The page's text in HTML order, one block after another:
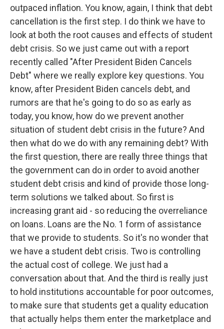
outpaced inflation. You know, again, I think that debt
cancellation is the first step. I do think we have to
look at both the root causes and effects of student
debt crisis. So we just came out with a report
recently called "After President Biden Cancels
Debt" where we really explore key questions. You
know, after President Biden cancels debt, and
rumors are that he's going to do so as early as
today, you know, how do we prevent another
situation of student debt crisis in the future? And
then what do we do with any remaining debt? With
the first question, there are really three things that
the government can do in order to avoid another
student debt crisis and kind of provide those long-
term solutions we talked about. So first is
increasing grant aid - so reducing the overreliance
on loans. Loans are the No. 1 form of assistance
that we provide to students. So it's no wonder that
we have a student debt crisis. Two is controlling
the actual cost of college. We just had a
conversation about that. And the third is really just
to hold institutions accountable for poor outcomes,
to make sure that students get a quality education
that actually helps them enter the marketplace and